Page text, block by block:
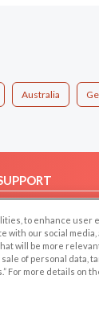
Australia
Us
to enhance user
with our social
will be more
of personal data,
For more details on